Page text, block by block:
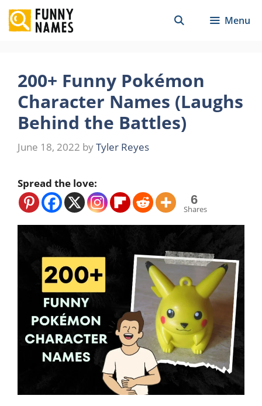
Skip
to
content
Menu
200+ Funny Pokémon
Character Names (Laughs
Behind the Battles)
June 18, 2022 byTyler Reyes
Spread the love:
6
Shares